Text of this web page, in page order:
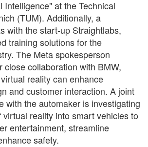
Intelligence" at the Technical
(TUM). Additionally, a
with the start-up Straightlabs,
training solutions for the
The Meta spokesperson
close collaboration with BMW,
reality can enhance
and customer interaction. A joint
with the automaker is investigating
reality into smart vehicles to
entertainment, streamline
safety.